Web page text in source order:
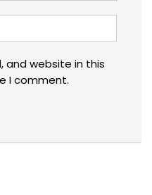
and website in this
I comment.